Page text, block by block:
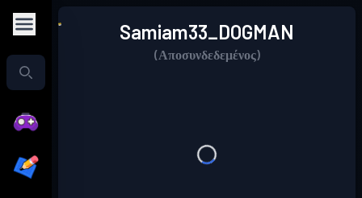
Samiam33_DOGMAN
(Αποσυνδεδεμένος)